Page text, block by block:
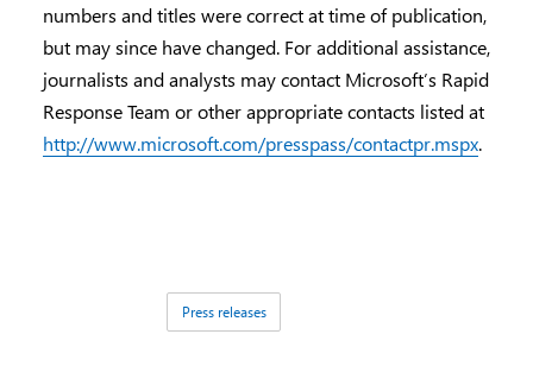
numbers and titles were correct at time of publication,
but may since have changed. For additional assistance,
journalists and analysts may contact Microsoft’s Rapid
Response Team or other appropriate contacts listed at
http://www.microsoft.com/presspass/contactpr.mspx.
Press releases